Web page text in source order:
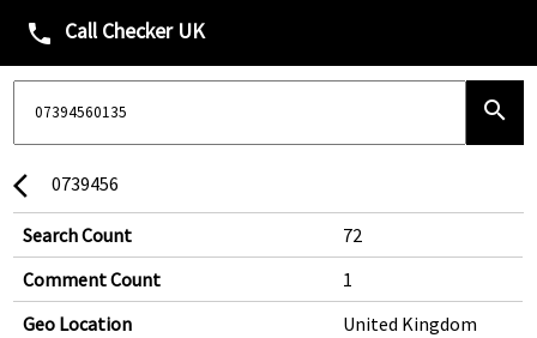
phone Call Checker UK
search
arrow_back_ios 0739456
Search Count
72
Comment Count
1
Geo Location
United Kingdom